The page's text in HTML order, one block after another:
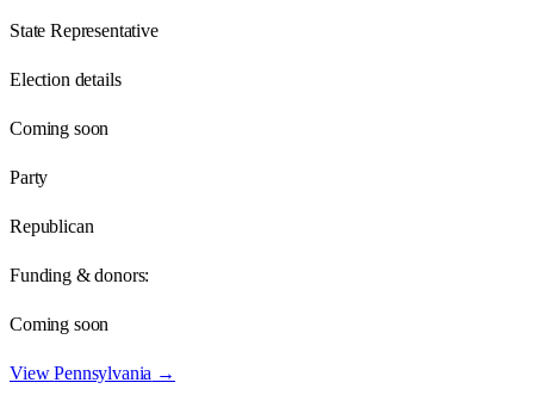
State Representative
Election details
Coming soon
Party
Republican
Funding & donors:
Coming soon
ViewPennsylvania →